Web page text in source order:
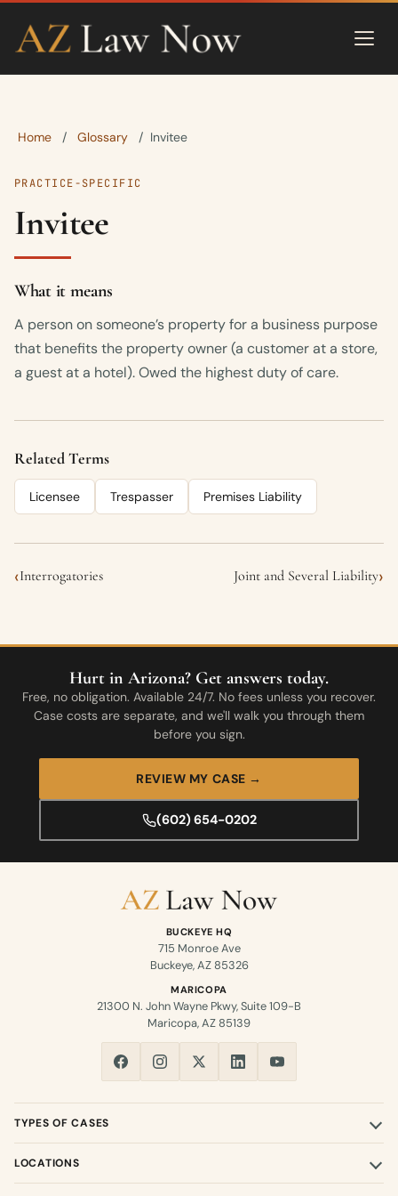
Home / Glossary / Invitee
PRACTICE-SPECIFIC
Invitee
What it means
A person on someone’s property for a business purpose
that benefits the property owner (a customer at a store,
a guest at a hotel). Owed the highest duty of care.
Related Terms
Licensee Trespasser Premises Liability
‹Interrogatories Joint and Several Liability›
Hurt in Arizona? Get answers today.
Free, no obligation. Available 24/7. No fees unless you recover.
Case costs are separate, and we'll walk you through them
before you sign.
REVIEW MY CASE →
(602) 654-0202
BUCKEYE HQ
715 Monroe Ave
Buckeye, AZ 85326
MARICOPA
21300 N. John Wayne Pkwy, Suite 109-B
Maricopa, AZ 85139
TYPES OF CASES
LOCATIONS